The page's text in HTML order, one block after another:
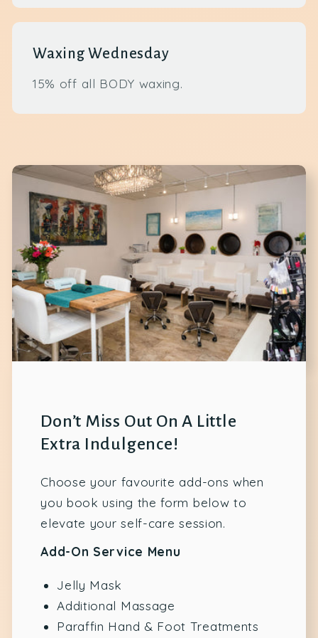
Waxing Wednesday
15% off all BODY waxing.
Don’t Miss Out On A Little
Extra Indulgence!
Choose your favourite add-ons when
you book using the form below to
elevate your self-care session.
Add-On Service Menu
Jelly Mask
Additional Massage
Paraffin Hand & Foot Treatments